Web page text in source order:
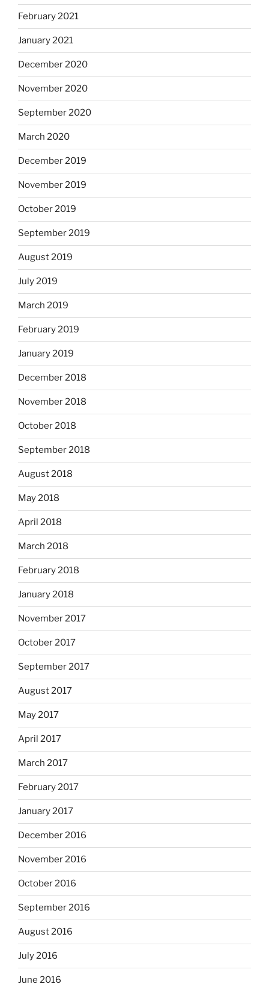
February 2021
January 2021
December 2020
November 2020
September 2020
March 2020
December 2019
November 2019
October 2019
September 2019
August 2019
July 2019
March 2019
February 2019
January 2019
December 2018
November 2018
October 2018
September 2018
August 2018
May 2018
April 2018
March 2018
February 2018
January 2018
November 2017
October 2017
September 2017
August 2017
May 2017
April 2017
March 2017
February 2017
January 2017
December 2016
November 2016
October 2016
September 2016
August 2016
July 2016
June 2016